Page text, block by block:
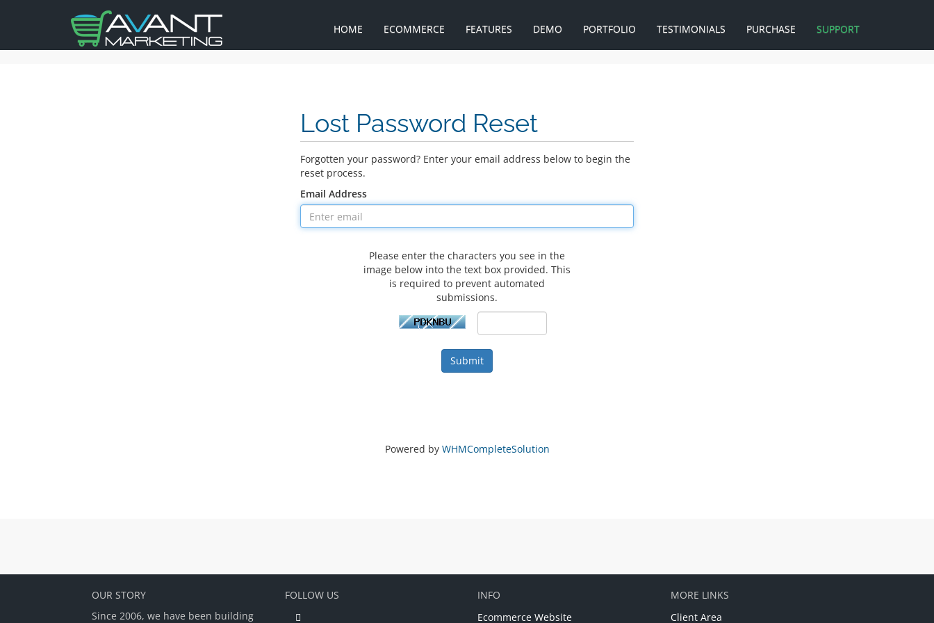
HOME ECOMMERCE FEATURES DEMO PORTFOLIO TESTIMONIALS PURCHASE SUPPORT
Lost Password Reset
Forgotten your password? Enter your email address below to begin the
reset process.
Email Address
Please enter the characters you see in the
image below into the text box provided. This
is required to prevent automated
submissions.
Submit
Powered by WHMCompleteSolution
OUR STORY
Since 2006, we have been building
FOLLOW US
INFO
Ecommerce Website
MORE LINKS
Client Area